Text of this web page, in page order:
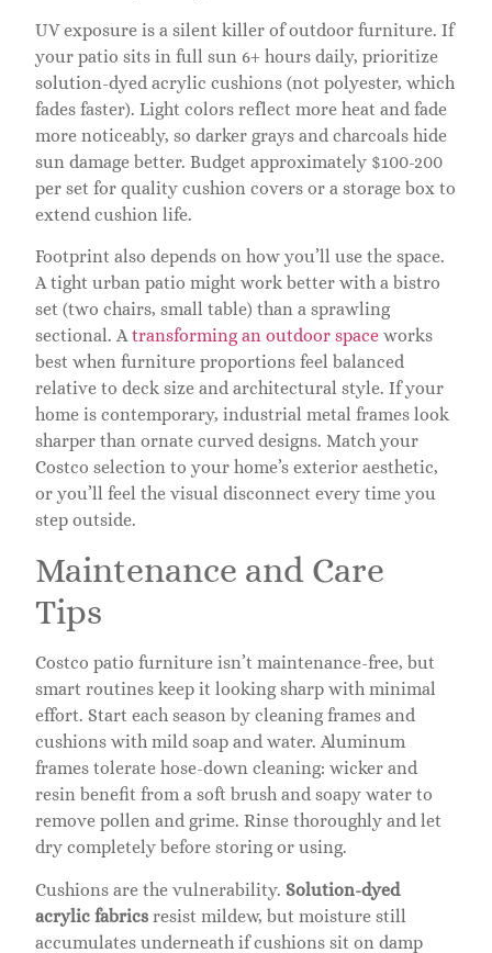
UV exposure is a silent killer of outdoor furniture. If
your patio sits in full sun 6+ hours daily, prioritize
solution-dyed acrylic cushions (not polyester, which
fades faster). Light colors reflect more heat and fade
more noticeably, so darker grays and charcoals hide
sun damage better. Budget approximately $100-200
per set for quality cushion covers or a storage box to
extend cushion life.
Footprint also depends on how you’ll use the space.
A tight urban patio might work better with a bistro
set (two chairs, small table) than a sprawling
sectional. Atransforming an outdoor space works
best when furniture proportions feel balanced
relative to deck size and architectural style. If your
home is contemporary, industrial metal frames look
sharper than ornate curved designs. Match your
Costco selection to your home’s exterior aesthetic,
or you’ll feel the visual disconnect every time you
step outside.
Maintenance and Care
Tips
Costco patio furniture isn’t maintenance-free, but
smart routines keep it looking sharp with minimal
effort. Start each season by cleaning frames and
cushions with mild soap and water. Aluminum
frames tolerate hose-down cleaning: wicker and
resin benefit from a soft brush and soapy water to
remove pollen and grime. Rinse thoroughly and let
dry completely before storing or using.
Cushions are the vulnerability. Solution-dyed
acrylic fabrics resist mildew, but moisture still
accumulates underneath if cushions sit on damp